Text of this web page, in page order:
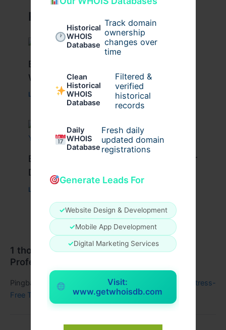
Historical
WHOIS
Database
Track domain
ownership
changes over
time
Clean
Historical
WHOIS
Database
Filtered &
verified
historical
records
Daily
WHOIS
Database
Fresh daily
updated domain
registrations
Generate Leads For
✓Website Design & Development
✓Mobile App Development
✓Digital Marketing Services
Visit:
www.getwhoisdb.com
Related Posts
Best Tips for Enjoying Cyprus Paphos
Water Park to the Fullest
Leave a Comment /Travel / Bycypruswaterpark
Best Travel Tips for a Successful Char
Dham Yatra
Leave a Comment
1 thought on “Simplify Group Travel with
Professional Coach Hire Services”
Pingback:
Explore the Best Minibus Hire Near Me for Stress-
Free Travel - Regic Blogs